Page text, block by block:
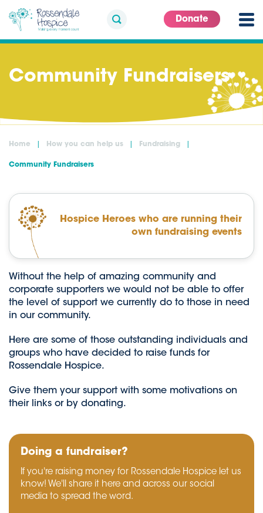
Donate
Community Fundraisers
Home How you can help us Fundraising
Community Fundraisers
Hospice Heroes who are running their
own fundraising events
Without the help of amazing community and
corporate supporters we would not be able to offer
the level of support we currently do to those in need
in our community.
Here are some of those outstanding individuals and
groups who have decided to raise funds for
Rossendale Hospice.
Give them your support with some motivations on
their links or by donating.
Doing a fundraiser?
If you're raising money for Rossendale Hospice let us
know! We'll share it here and across our social
media to spread the word.